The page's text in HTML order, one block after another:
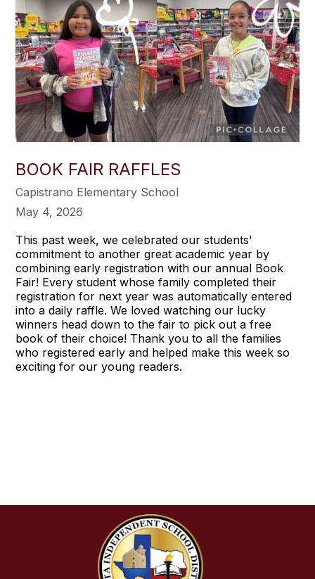
BOOK FAIR RAFFLES
Capistrano Elementary School
May 4, 2026
This past week, we celebrated our students'
commitment to another great academic year by
combining early registration with our annual Book
Fair! Every student whose family completed their
registration for next year was automatically entered
into a daily raffle. We loved watching our lucky
winners head down to the fair to pick out a free
book of their choice! Thank you to all the families
who registered early and helped make this week so
exciting for our young readers.